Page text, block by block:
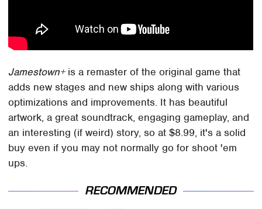
Jamestown+is a remaster of the original game that
adds new stages and new ships along with various
optimizations and improvements. It has beautiful
artwork, a great soundtrack, engaging gameplay, and
an interesting (if weird) story, so at $8.99, it's a solid
buy even if you may not normally go for shoot 'em
ups.
RECOMMENDED